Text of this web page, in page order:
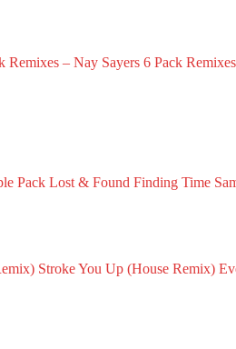
Remixes – Nay Sayers 6 Pack
Pack Lost & Found Finding Time
Stroke You Up (House Remix)